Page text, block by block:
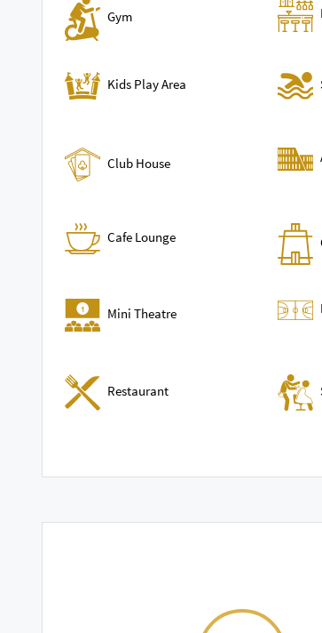
Gym
Kids Play Area
Club House
Cafe Lounge
Mini Theatre
Restaurant